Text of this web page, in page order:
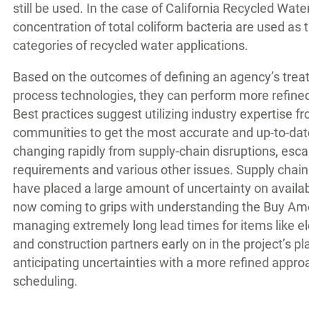
still be used. In the case of California Recycled
concentration of total coliform bacteria are used as
categories of recycled water applications.
Based on the outcomes of defining an agency’s
process technologies, they can perform more
Best practices suggest utilizing industry expertise
communities to get the most accurate and up-to-
changing rapidly from supply-chain disruptions,
requirements and various other issues. Supply
have placed a large amount of uncertainty on
now coming to grips with understanding the Buy
managing extremely long lead times for items like
and construction partners early on in the project’s
anticipating uncertainties with a more refined
scheduling.